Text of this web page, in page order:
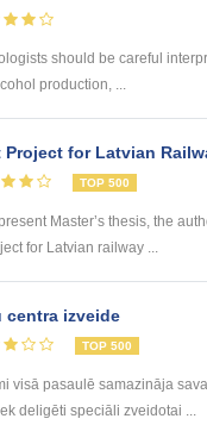
should be careful
production, ...
for Latvian
TOP 500
Master’s thesis, the
for Latvian railway ...
centra izveide
TOP 500
visā pasaulē samazināja
deligēti speciāli zveidotai ...